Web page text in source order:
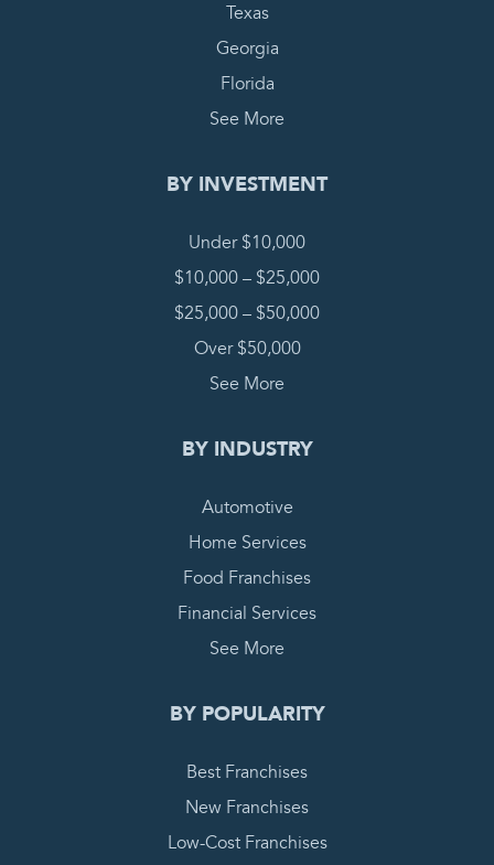
Texas
Georgia
Florida
See More
BY INVESTMENT
Under $10,000
$10,000 – $25,000
$25,000 – $50,000
Over $50,000
See More
BY INDUSTRY
Automotive
Home Services
Food Franchises
Financial Services
See More
BY POPULARITY
Best Franchises
New Franchises
Low-Cost Franchises